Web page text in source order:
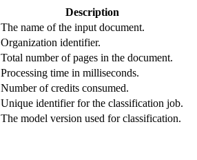
Description
The name of the input document.
Organization identifier.
Total number of pages in the document.
Processing time in milliseconds.
Number of credits consumed.
Unique identifier for the classification job.
The model version used for classification.